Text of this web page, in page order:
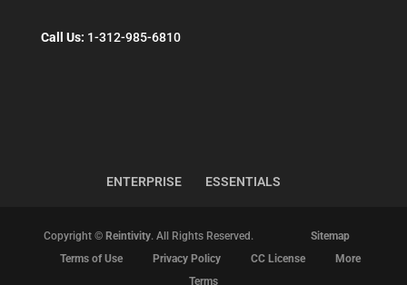
Call Us: 1-312-985-6810
ENTERPRISE ESSENTIALS
Copyright © Reintivity. All Rights Reserved. Sitemap
Terms of Use
Privacy Policy CC License
More
Terms